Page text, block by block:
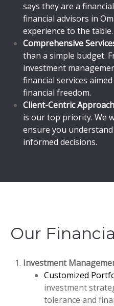
says they are a
financial advisors in
experience to the table.
Comprehensive
than a simple budget.
investment
financial services
financial freedom.
Client-Centric
is our top priority. We
ensure you
informed decisions.
Our
Investment
Customized
investment
tolerance and